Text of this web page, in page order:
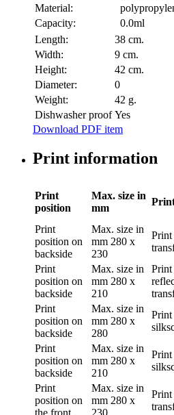
Material:
Capacity:
0.0ml
Length:
38 cm.
Width:
9 cm.
Height:
42 cm.
Diameter:
0
Weight:
42 g.
Dishwasher proof Yes
Download PDF item
Print information
Print
position
Max. size in
mm
Print
position on
backside
Max. size in
mm 280 x
230
Print
Print
position on
backside
Max. size in
mm 280 x
210
Print
Print
position on
backside
Max. size in
mm 280 x
280
Print
Print
position on
backside
Max. size in
mm 280 x
210
Print
Print
position on
Max. size in
mm 280 x
Print